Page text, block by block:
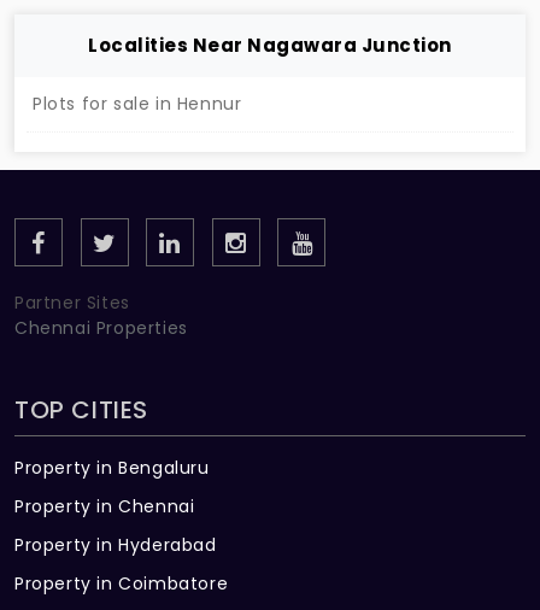
Localities Near Nagawara Junction
Plots for sale in Hennur
Partner Sites
Chennai Properties
TOP CITIES
Property in Bengaluru
Property in Chennai
Property in Hyderabad
Property in Coimbatore